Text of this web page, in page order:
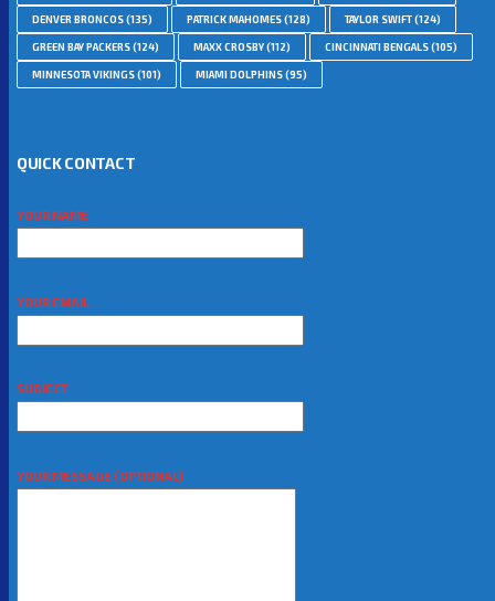
DENVER BRONCOS(135) PATRICK MAHOMES(128) TAYLOR SWIFT(124)
GREEN BAY PACKERS(124) MAXX CROSBY(112) CINCINNATI BENGALS(105)
MINNESOTA VIKINGS(101) MIAMI DOLPHINS(95)
QUICK CONTACT
YOUR NAME
YOUR EMAIL
SUBJECT
YOUR MESSAGE (OPTIONAL)